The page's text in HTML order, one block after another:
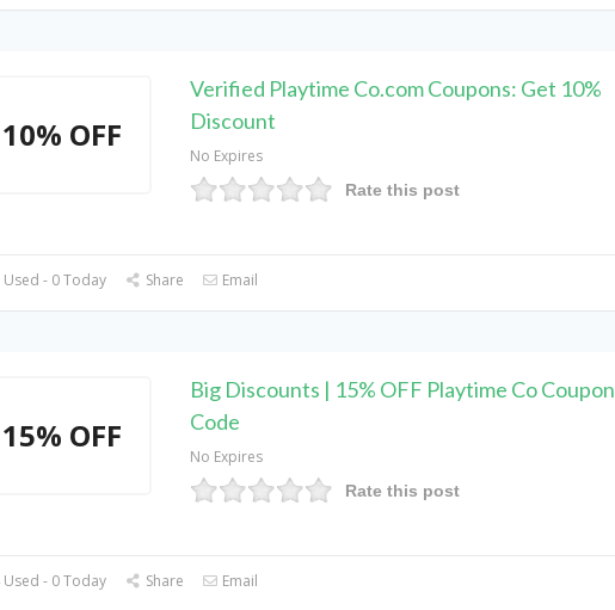
10% OFF
Verified Playtime Co.com Coupons: Get 10%
Discount
No Expires
Rate this post
- 0 Today Share Email
15% OFF
Big Discounts | 15% OFF Playtime Co Coupon
Code
No Expires
Rate this post
- 0 Today Share Email